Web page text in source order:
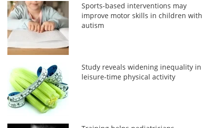
Sports-based interventions may
improve motor skills in children with
autism
Study reveals widening inequality in
leisure-time physical activity